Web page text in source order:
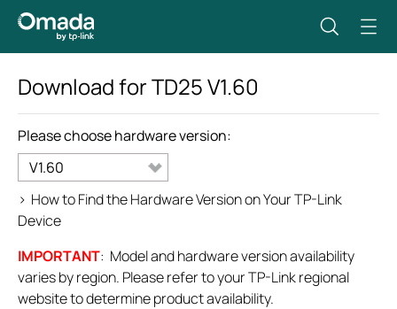
Download forTD25V1.60
Please choose hardware version:
V1.60
> How to Find the Hardware Version on Your TP-Link
Device
IMPORTANT: Model and hardware version availability
varies by region. Please refer to your TP-Link regional
website to determine product availability.